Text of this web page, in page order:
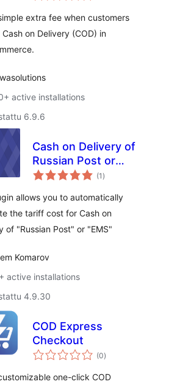
extra fee when customers
on Delivery (COD) in
active installations
6.9.6
Cash on Delivery of
Russian Post or
EMS For
(1 arvosanat
yhteensä
)
allows you to automatically
the tariff cost for Cash on
of "Russian Post" or "EMS"
Komarov
active installations
4.9.30
COD Express
Checkout
(0arvosanat
yhteensä
)
one-click COD